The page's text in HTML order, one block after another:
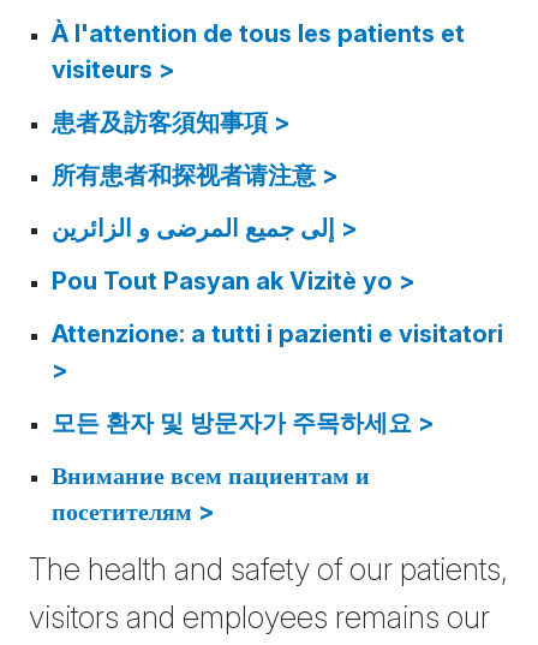
Why Choose HSS
MyHSS Sign In
The health and safety of our patients,
visitors and employees remains our
À l'attention de tous les patients et
visiteurs >
患者及訪客須知事項 >
所有患者和探视者请注意 >
إلى جمیع المرضى و الزائرین >
Pou Tout Pasyan ak Vizitè yo >
Attenzione: a tutti i pazienti e visitatori
>
모든 환자 및 방문자가 주목하세요 >
Внимание всем пациентам и
посетителям >